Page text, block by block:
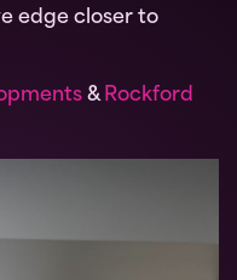
edge closer to
& Rockford